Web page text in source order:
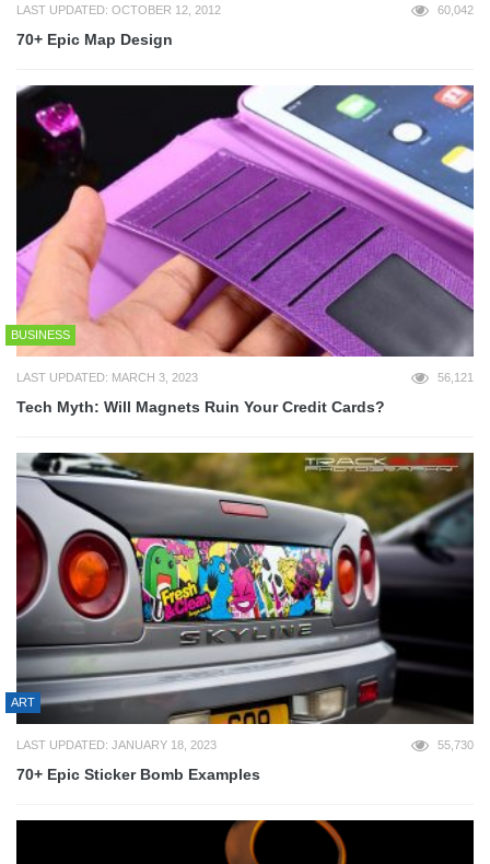
LAST UPDATED: OCTOBER 12, 2012 60,042
70+ Epic Map Design
BUSINESS
LAST UPDATED: MARCH 3, 2023 56,121
Tech Myth: Will Magnets Ruin Your Credit Cards?
ART
LAST UPDATED: JANUARY 18, 2023 55,730
70+ Epic Sticker Bomb Examples